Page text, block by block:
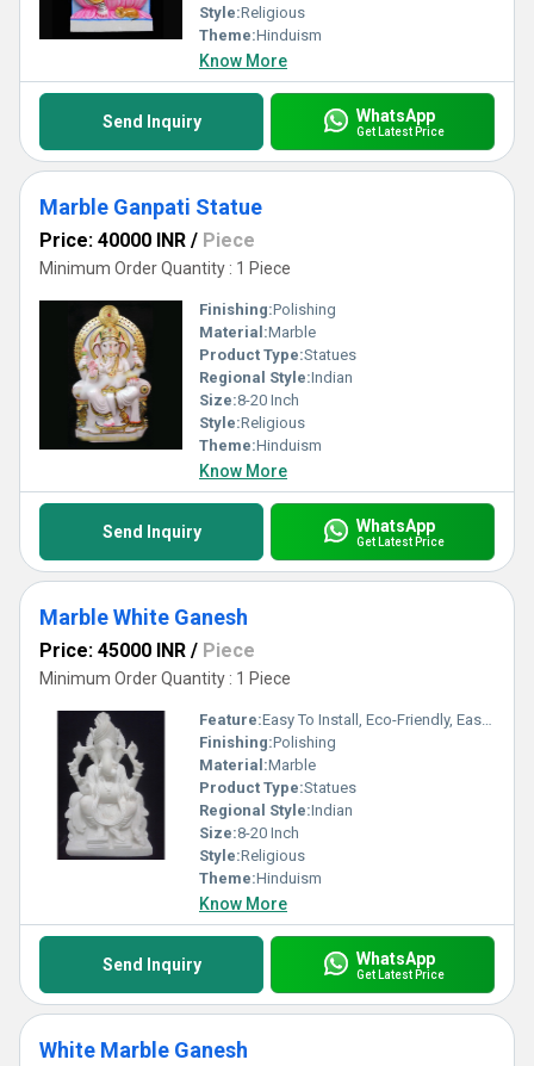
Style:Religious
Theme:Hinduism
Know More
Send Inquiry WhatsApp
Get Latest Price
Marble Ganpati Statue
Price: 40000 INR / Piece
Minimum Order Quantity : 1 Piece
Finishing:Polishing
Material:Marble
Product Type:Statues
Regional Style:Indian
Size:8-20 Inch
Style:Religious
Theme:Hinduism
Know More
Send Inquiry WhatsApp
Get Latest Price
Marble White Ganesh
Price: 45000 INR / Piece
Minimum Order Quantity : 1 Piece
Feature:Easy To Install, Eco-Friendly, Easy To Clean
Finishing:Polishing
Material:Marble
Product Type:Statues
Regional Style:Indian
Size:8-20 Inch
Style:Religious
Theme:Hinduism
Know More
Send Inquiry WhatsApp
Get Latest Price
White Marble Ganesh